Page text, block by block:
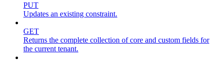
PUT
Updates an existing constraint.
GET
Returns the complete collection of core and custom fields for
the current tenant.